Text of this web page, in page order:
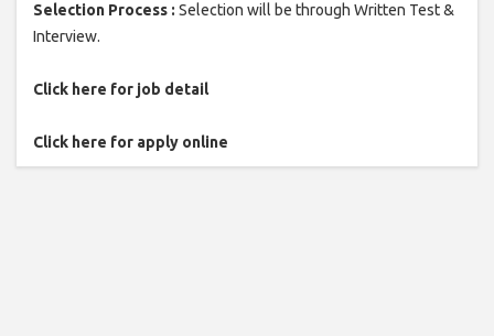
Selection Process : Selection will be through Written Test &
Interview.
Click here for job detail
Click here for apply online